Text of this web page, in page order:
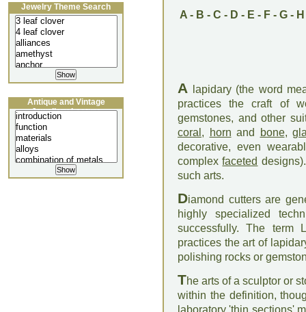
A- B - C - D - E - F- G- H
A lapidary (the word
practices the craft of
gemstones, and other
coral , horn and bone,
decorative, even
complexfaceted
such arts.
Diamond cutters are
highly specialized
successfully. The term
practices the art of
polishing rocks or
The arts of a sculptor or
within the definition,
laboratory 'thin sections'
Jewelry Theme Search
Antique and Vintage
Jewellery Lecture